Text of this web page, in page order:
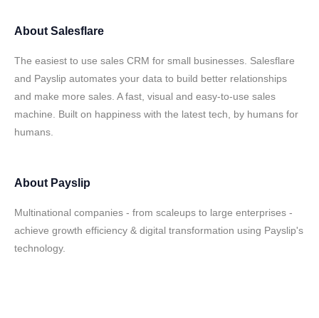
About Salesflare
The easiest to use sales CRM for small businesses. Salesflare
and Payslip automates your data to build better relationships
and make more sales. A fast, visual and easy-to-use sales
machine. Built on happiness with the latest tech, by humans for
humans.
About Payslip
Multinational companies - from scaleups to large enterprises -
achieve growth efficiency & digital transformation using Payslip's
technology.